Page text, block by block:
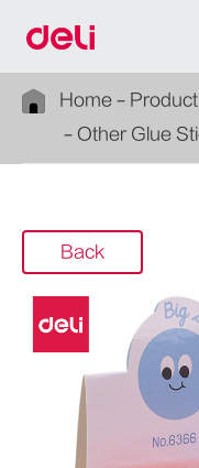
Home Product
Other Glue
Back